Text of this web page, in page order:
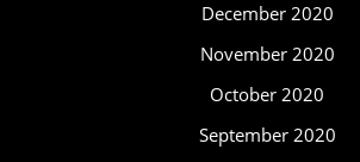
December 2020
November 2020
October 2020
September 2020